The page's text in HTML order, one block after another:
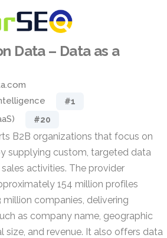
Data – Data as a
#1
#20
B2B organizations that focus on
supplying custom, targeted data
activities. The provider
154 million profiles
million companies, delivering
as company name, geographic
size, and revenue. It also offers data